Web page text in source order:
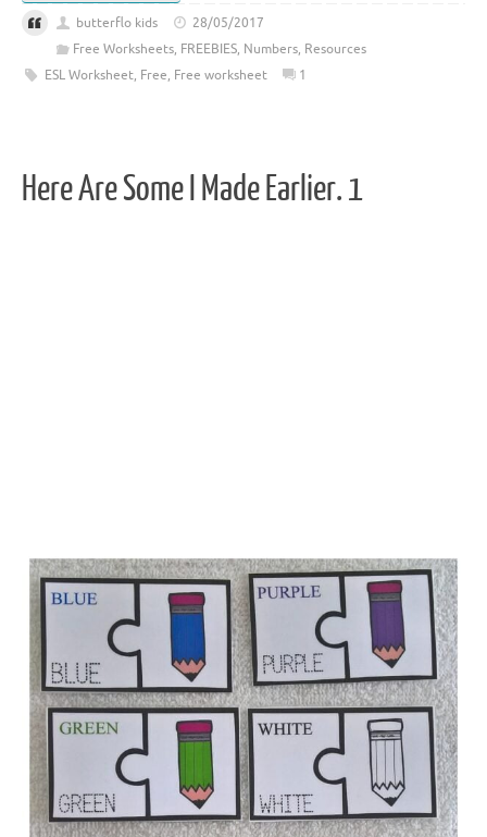
butterflo kids
28/05/2017
Free Worksheets, FREEBIES, Numbers, Resources
ESL Worksheet, Free, Free worksheet 1
Here Are Some I Made Earlier. 1